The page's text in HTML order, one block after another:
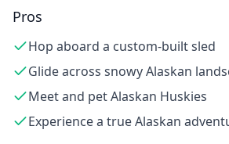
Pros
Hop aboard a custom-built sled
Glide across snowy Alaskan
Meet and pet Alaskan Huskies
Experience a true Alaskan